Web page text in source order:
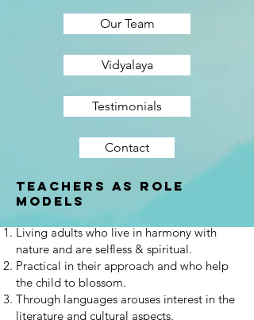
Our Team
Vidyalaya
Testimonials
Contact
Teachers as Role
models
Living adults who live in harmony with
nature and are selfless & spiritual.
Practical in their approach and who help
the child to blossom.
Through languages arouses interest in the
literature and cultural aspects.